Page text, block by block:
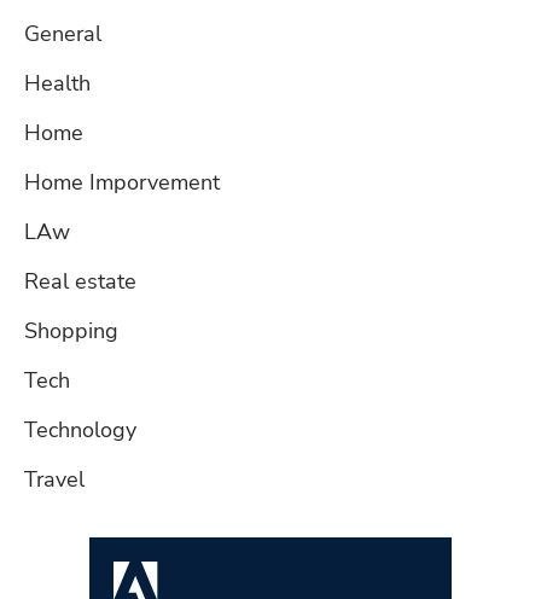
General
Health
Home
Home Imporvement
LAw
Real estate
Shopping
Tech
Technology
Travel